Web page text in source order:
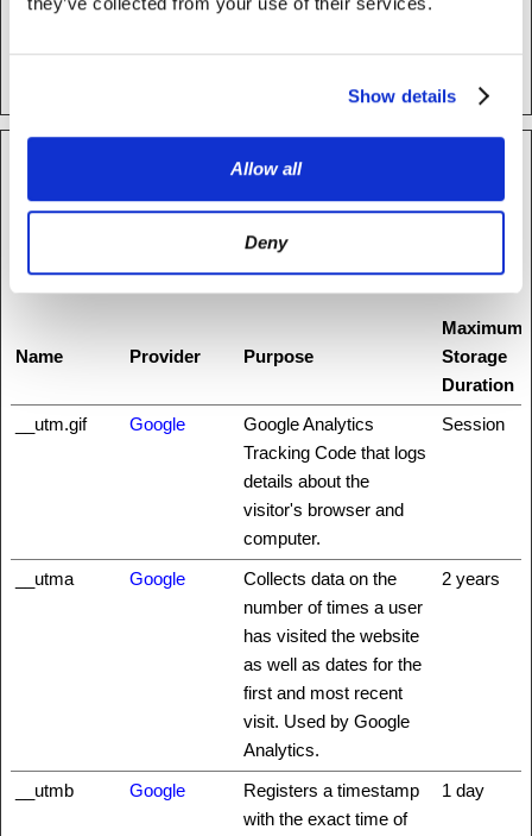
Show details
Allow all
Deny
making secure
Statistic cookies help website owners to understand how visitors
interact with websites by collecting and reporting information
anonymously.
Name Provider Purpose
Maximum
Storage
Duration
__utm.gif
Google
Google Analytics
Tracking Code that logs
details about the
visitor's browser and
computer.
Session
__utma Google
Collects data on the
number of times a user
has visited the website
as well as dates for the
first and most recent
visit. Used by Google
Analytics.
2 years
__utmb Google
Registers a timestamp
with the exact time of
1 day